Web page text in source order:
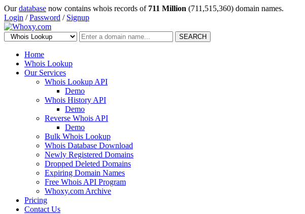
Ourdatabase now contains whois records of 711 Million (711,515,360) domain names.
Login /Password / Signup
SEARCH
Home
Whois Lookup
Our Services
Whois Lookup API
Demo
Whois History API
Demo
Reverse Whois API
Demo
Bulk Whois Lookup
Whois Database Download
Newly Registered Domains
Dropped Deleted Domains
Expiring Domain Names
Free Whois API Program
Whoxy.com Archive
Pricing
Contact Us